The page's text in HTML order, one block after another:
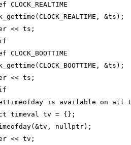
&ts);
<< ts;
&ts);
<< ts;
is available on all
timeval tv = {};
nullptr);
<< tv;